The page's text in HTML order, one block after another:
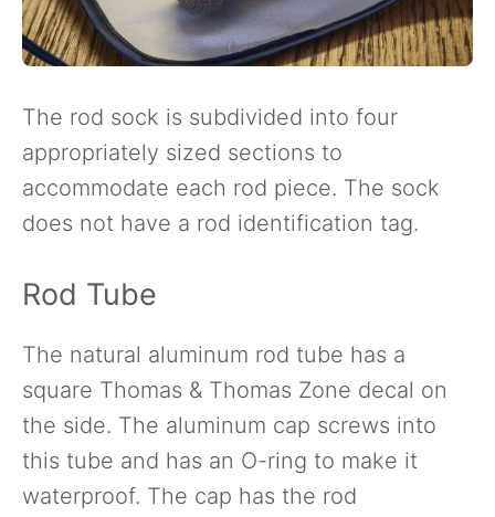
The rod sock is subdivided into four
appropriately sized sections to
accommodate each rod piece. The sock
does not have a rod identification tag.
Rod Tube
The natural aluminum rod tube has a
square Thomas & Thomas Zone decal on
the side. The aluminum cap screws into
this tube and has an O-ring to make it
waterproof. The cap has the rod